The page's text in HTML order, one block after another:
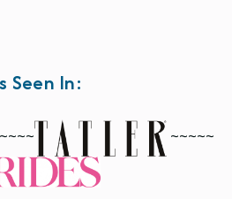
Seen In:
~~~~~